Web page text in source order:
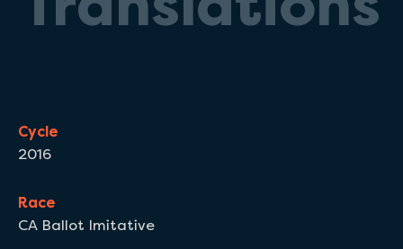
Cycle
2016
Race
CA Ballot Imitative